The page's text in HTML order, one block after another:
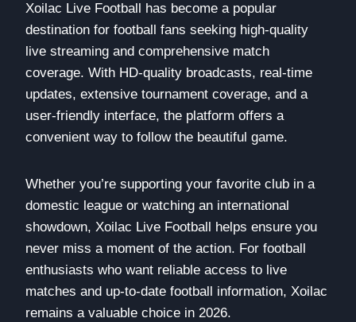
Xoilac Live Football has become a popular
destination for football fans seeking high-quality
live streaming and comprehensive match
coverage. With HD-quality broadcasts, real-time
updates, extensive tournament coverage, and a
user-friendly interface, the platform offers a
convenient way to follow the beautiful game.
Whether you’re supporting your favorite club in a
domestic league or watching an international
showdown, Xoilac Live Football helps ensure you
never miss a moment of the action. For football
enthusiasts who want reliable access to live
matches and up-to-date football information, Xoilac
remains a valuable choice in 2026.